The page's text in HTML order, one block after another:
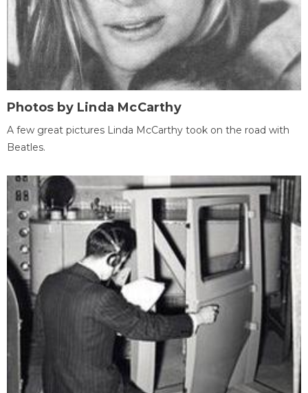
Photos by Linda McCarthy
A few great pictures Linda McCarthy took on the road with
Beatles.